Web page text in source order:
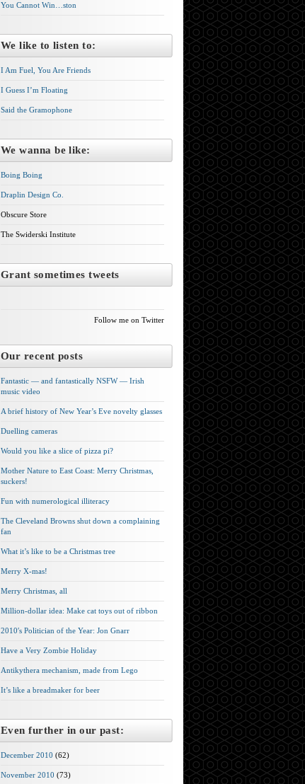
You Cannot Win…ston
We like to listen to:
I Am Fuel, You Are Friends
I Guess I’m Floating
Said the Gramophone
We wanna be like:
Boing Boing
Draplin Design Co.
Obscure Store
The Swiderski Institute
Grant sometimes tweets
Follow me on Twitter
Our recent posts
Fantastic — and fantastically NSFW — Irish
music video
A brief history of New Year’s Eve novelty glasses
Duelling cameras
Would you like a slice of pizza pi?
Mother Nature to East Coast: Merry Christmas,
suckers!
Fun with numerological illiteracy
The Cleveland Browns shut down a complaining
fan
What it’s like to be a Christmas tree
Merry X-mas!
Merry Christmas, all
Million-dollar idea: Make cat toys out of ribbon
2010′s Politician of the Year: Jon Gnarr
Have a Very Zombie Holiday
Antikythera mechanism, made from Lego
It’s like a breadmaker for beer
Even further in our past:
December 2010 (62)
November 2010 (73)